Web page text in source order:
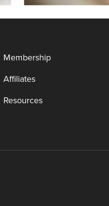
Membership
Affiliates
Resources